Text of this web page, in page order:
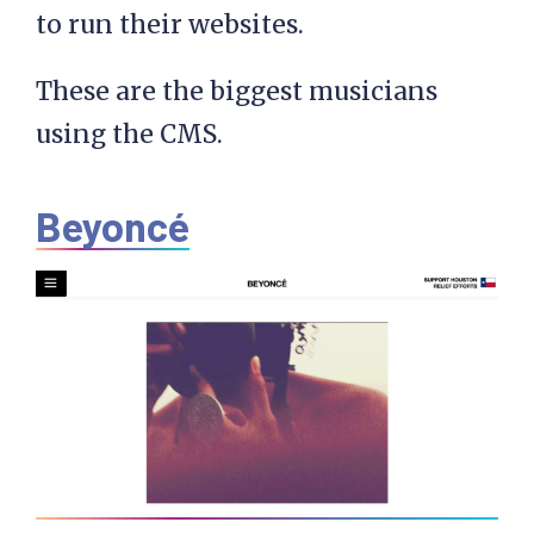
to run their websites.
These are the biggest musicians
using the CMS.
Beyoncé